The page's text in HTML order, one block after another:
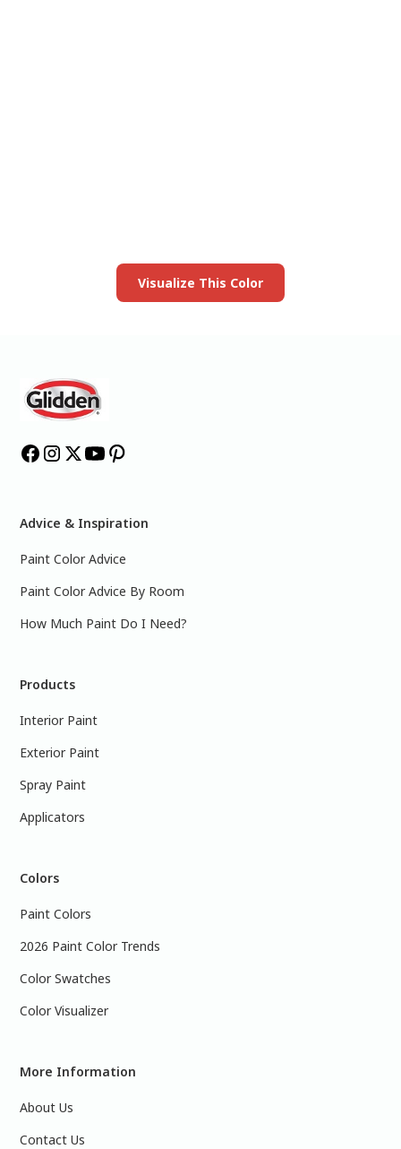
Visualize This Color
Advice & Inspiration
Paint Color Advice
Paint Color Advice By Room
How Much Paint Do I Need?
Products
Interior Paint
Exterior Paint
Spray Paint
Applicators
Colors
Paint Colors
2026 Paint Color Trends
Color Swatches
Color Visualizer
More Information
About Us
Contact Us